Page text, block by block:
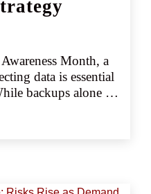
Month, a
data is essential
backups alone
plan,